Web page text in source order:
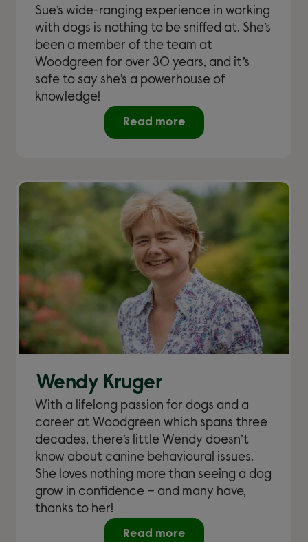
Sue’s wide-ranging experience in working
with dogs is nothing to be sniffed at. She’s
been a member of the team at
Woodgreen for over 30 years, and it’s
safe to say she’s a powerhouse of
knowledge!
Read more
Wendy Kruger
With a lifelong passion for dogs and a
career at Woodgreen which spans three
decades, there’s little Wendy doesn’t
know about canine behavioural issues.
She loves nothing more than seeing a dog
grow in confidence – and many have,
thanks to her!
Read more